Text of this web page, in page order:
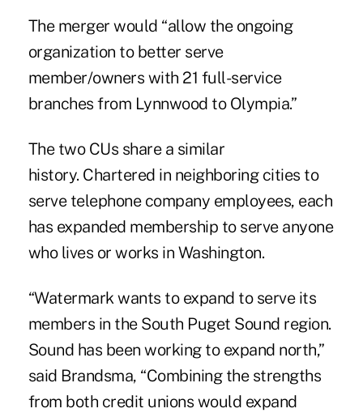
The merger would “allow the ongoing
organization to better serve
member/owners with 21 full-service
branches from Lynnwood to Olympia.”
The two CUs share a similar
history. Chartered in neighboring cities to
serve telephone company employees, each
has expanded membership to serve anyone
who lives or works in Washington.
“Watermark wants to expand to serve its
members in the South Puget Sound region.
Sound has been working to expand north,”
said Brandsma, “Combining the strengths
from both credit unions would expand